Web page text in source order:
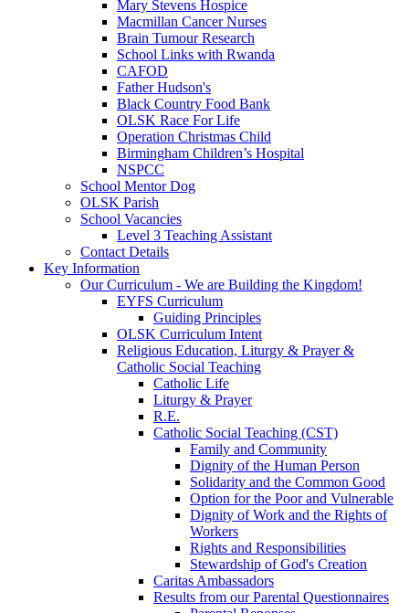
Mary Stevens Hospice
Macmillan Cancer Nurses
Brain Tumour Research
School Links with Rwanda
CAFOD
Father Hudson's
Black Country Food Bank
OLSK Race For Life
Operation Christmas Child
Birmingham Children’s Hospital
NSPCC
School Mentor Dog
OLSK Parish
School Vacancies
Level 3 Teaching Assistant
Contact Details
Key Information
Our Curriculum - We are Building the Kingdom!
EYFS Curriculum
Guiding Principles
OLSK Curriculum Intent
Religious Education, Liturgy & Prayer &
Catholic Social Teaching
Catholic Life
Liturgy & Prayer
R.E.
Catholic Social Teaching (CST)
Family and Community
Dignity of the Human Person
Solidarity and the Common Good
Option for the Poor and Vulnerable
Dignity of Work and the Rights of
Workers
Rights and Responsibilities
Stewardship of God's Creation
Caritas Ambassadors
Results from our Parental Questionnaires